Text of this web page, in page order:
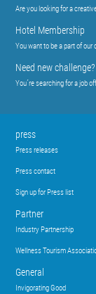
Are you looking for a
Hotel Membership
You want to be a part of our
Need new challenge?
You´re searching for a job
press
Press releases
Press contact
Sign up for Press list
Partner
Industry Partnership
Wellness Tourism
General
Invigorating Good